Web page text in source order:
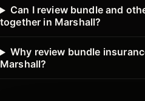
Can I review bundle and
together in Marshall?
Why review bundle
Marshall?